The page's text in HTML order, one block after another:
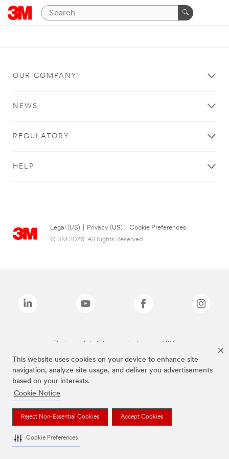
This website uses cookies on your device to enhance site
navigation, analyze site usage, and deliver you advertisements
based on your interests.
Cookie Notice
Reject Non-Essential Cookies Accept Cookies
Cookie Preferences
OUR COMPANY
NEWS
REGULATORY
HELP
Legal (US) Privacy (US)
Cookie Preferences
© 3M 2026. All Rights Reserved.
The brands listed above are trademarks of 3M.